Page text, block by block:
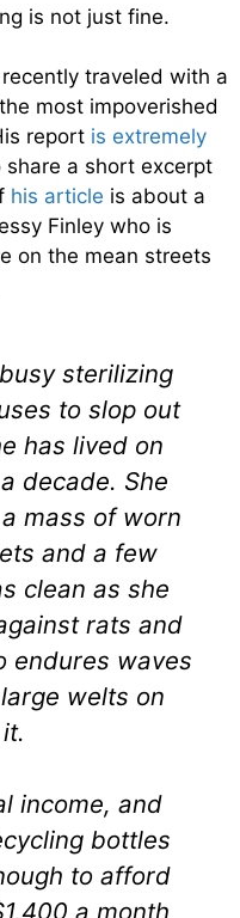
is not just fine.
traveled with a
most impoverished
report is extremely
a short excerpt
his article is about a
Finley who is
on the mean streets
sterilizing
to slop out
has lived on
decade. She
mass of worn
and a few
clean as she
rats and
endures waves
welts on
income, and
bottles
to afford
a month